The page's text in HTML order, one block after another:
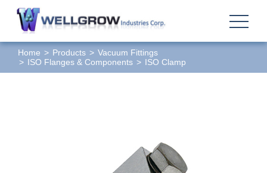
Home Products
Vacuum Fittings
ISO Flanges & Components
ISO Clamp